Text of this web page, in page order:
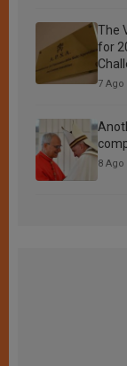
The
for
7 Ago
8 Ago